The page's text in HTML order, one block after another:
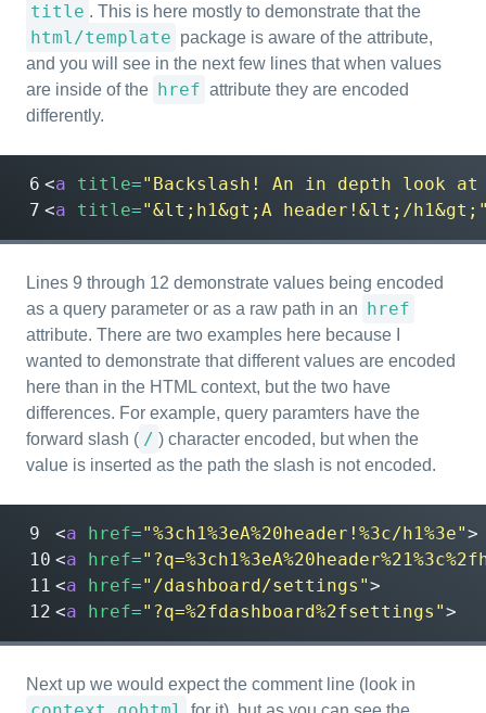
title . This is here mostly to demonstrate that the
html/template package is aware of the attribute,
and you will see in the next few lines that when values
are inside of the href attribute they are encoded
differently.
<a title="Backslash! An in depth look
<a title="&lt;h1&gt;A header!&lt;/
Lines 9 through 12 demonstrate values being encoded
as a query parameter or as a raw path in an href
attribute. There are two examples here because I
wanted to demonstrate that different values are encoded
here than in the HTML context, but the two have
differences. For example, query paramters have the
forward slash ( / ) character encoded, but when the
value is inserted as the path the slash is not encoded.
<a href="%3ch1%3eA%20header!%3c/h1%3e">
<a href=
<a href="/dashboard/settings">
<a href="?q=%2fdashboard%2fsettings">
Next up we would expect the comment line (look in